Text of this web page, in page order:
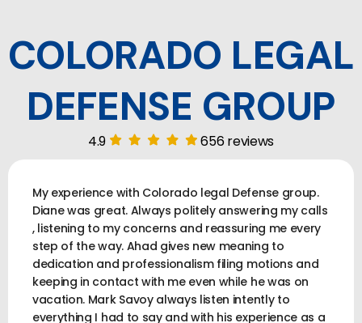
COLORADO LEGAL
DEFENSE GROUP
4.9 656 reviews
My experience with Colorado legal Defense group.
Diane was great. Always politely answering my calls
, listening to my concerns and reassuring me every
step of the way. Ahad gives new meaning to
dedication and professionalism filing motions and
keeping in contact with me even while he was on
vacation. Mark Savoy always listen intently to
everything I had to say and with his experience as a